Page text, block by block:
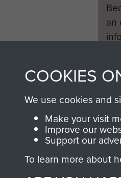
an
COOKIES
We use cookies and
Make your visit
Improve our
Support our
To learn more about